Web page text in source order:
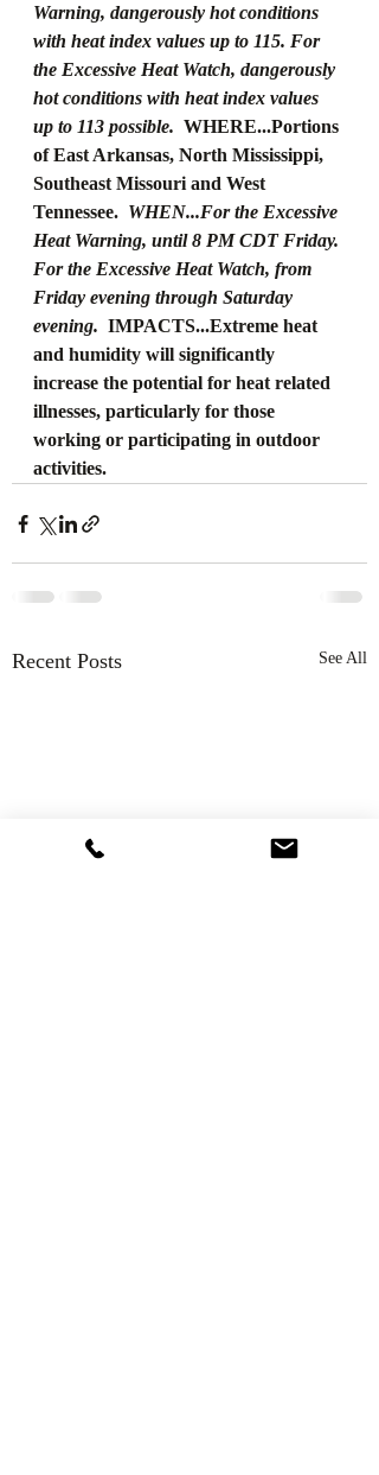
Warning, dangerously hot conditions
with heat index values up to 115. For
the Excessive Heat Watch, dangerously
hot conditions with heat index values
up to 113 possible. WHERE...Portions
of East Arkansas, North Mississippi,
Southeast Missouri and West
Tennessee. WHEN...For the Excessive
Heat Warning, until 8 PM CDT Friday.
For the Excessive Heat Watch, from
Friday evening through Saturday
evening. IMPACTS...Extreme heat
and humidity will significantly
increase the potential for heat related
illnesses, particularly for those
working or participating in outdoor
activities.
Recent Posts See All